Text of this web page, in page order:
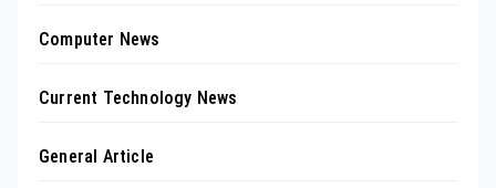
Computer News
Current Technology News
General Article